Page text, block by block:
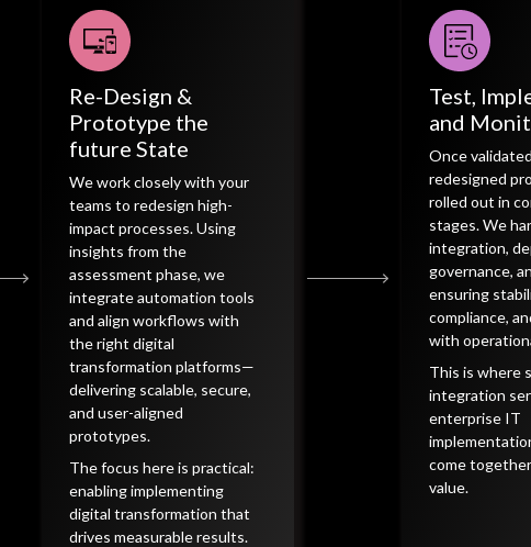
Re-Design &
Prototype the
future State
We work closely with your
teams to redesign high-
impact processes. Using
insights from the
assessment phase, we
integrate automation tools
and align workflows with
the right digital
transformation platforms—
delivering scalable, secure,
and user-aligned
prototypes.
The focus here is practical:
enabling implementing
digital transformation that
drives measurable results.
Test,
and
Once
redesigned
rolled out in
stages. We
integration,
governance,
ensuring
compliance,
with
This is where
integration
enterprise IT
come
value.